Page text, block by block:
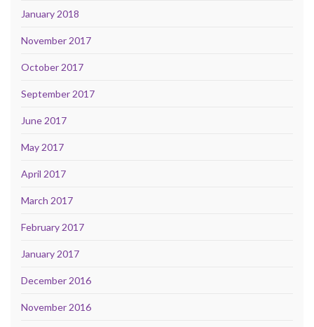
January 2018
November 2017
October 2017
September 2017
June 2017
May 2017
April 2017
March 2017
February 2017
January 2017
December 2016
November 2016